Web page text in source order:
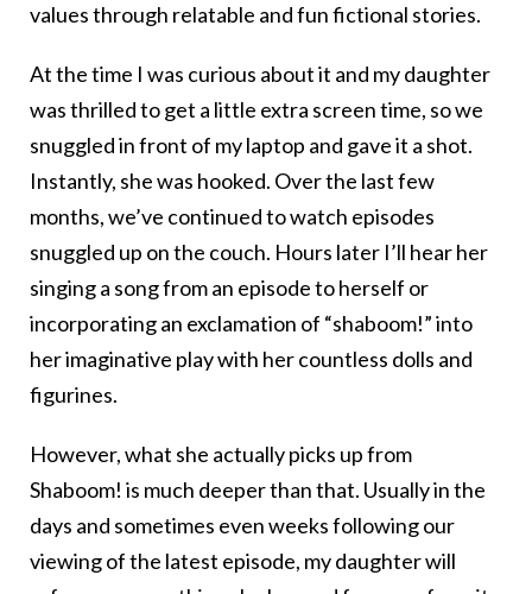
values through relatable and fun fictional stories.
At the time I was curious about it and my daughter
was thrilled to get a little extra screen time, so we
snuggled in front of my laptop and gave it a shot.
Instantly, she was hooked. Over the last few
months, we’ve continued to watch episodes
snuggled up on the couch. Hours later I’ll hear her
singing a song from an episode to herself or
incorporating an exclamation of “shaboom!” into
her imaginative play with her countless dolls and
figurines.
However, what she actually picks up from
Shaboom! is much deeper than that. Usually in the
days and sometimes even weeks following our
viewing of the latest episode, my daughter will